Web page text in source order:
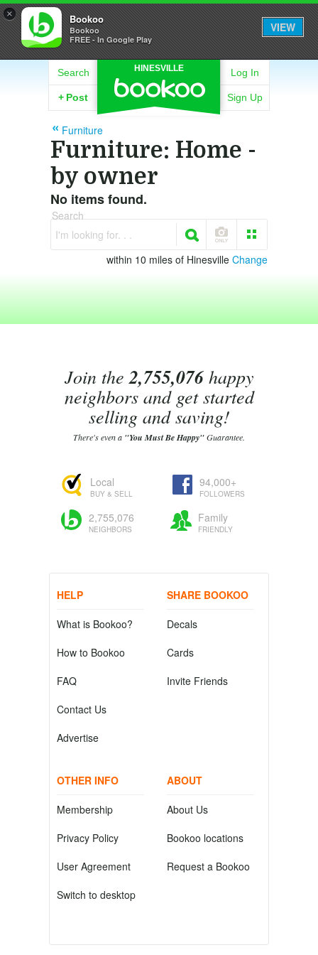
× Bookoo
Bookoo
FREE - In Google Play
VIEW
HINESVILLE
Search
+ Post
Log In
Sign Up
Furniture
Furniture: Home -
by owner
No items found.
Search
I'm looking for. . .
within 10 miles of Hinesville Change
Join the2,755,076happy
neighbors and get started
selling and saving!
There's even a "You Must Be Happy"Guarantee.
Local
BUY & SELL
94,000+
FOLLOWERS
2,755,076
NEIGHBORS
Family
FRIENDLY
HELP
What is Bookoo?
How to Bookoo
FAQ
Contact Us
Advertise
SHARE BOOKOO
Decals
Cards
Invite Friends
OTHER INFO
Membership
Privacy Policy
User Agreement
Switch to desktop
ABOUT
About Us
Bookoo locations
Request a Bookoo